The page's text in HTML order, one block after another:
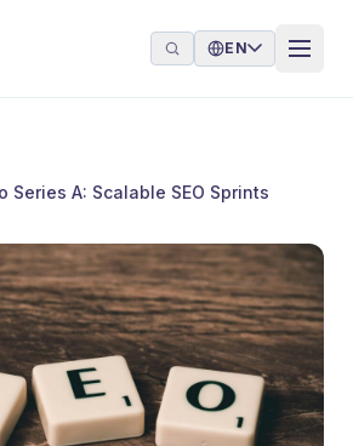
EN
Series A: Scalable SEO Sprints